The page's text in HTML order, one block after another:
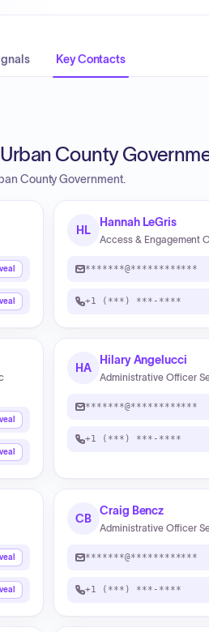
Key Contacts
County
County Government.
HL
Hannah LeGris
Access & Engagement
*******@************
+1 (***) ***-****
HA
Hilary Angelucci
Administrative Officer
*******@************
+1 (***) ***-****
CB
Craig Bencz
Administrative Officer
*******@************
+1 (***) ***-****